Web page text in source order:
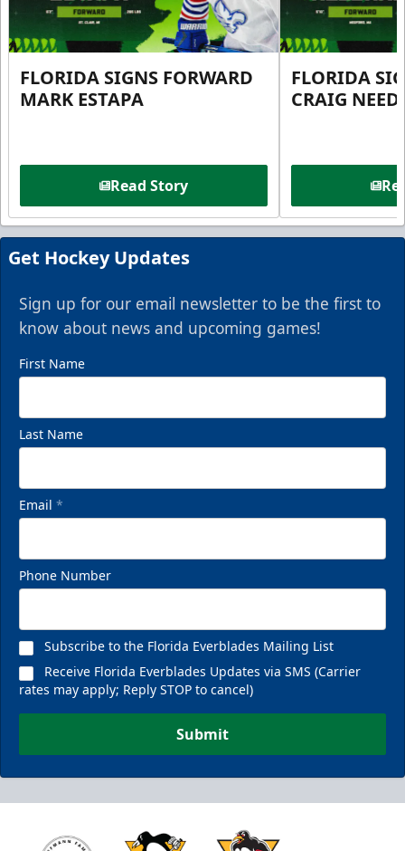
FLORIDA SIGNS FORWARD
MARK ESTAPA
Read Story
FLORIDA
CRAIG
Get Hockey Updates
Sign up for our email newsletter to be the first to
know about news and upcoming games!
First Name
Last Name
Email *
Phone Number
Subscribe to the Florida Everblades Mailing List
Receive Florida Everblades Updates via SMS (Carrier
rates may apply; Reply STOP to cancel)
Submit